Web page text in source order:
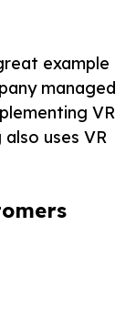
example
managed
VR
uses VR